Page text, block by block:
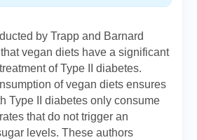
by Trapp and Barnard
vegan diets have a significant
of Type II diabetes.
of vegan diets ensures
Type II diabetes only consume
that do not trigger an
levels. These authors